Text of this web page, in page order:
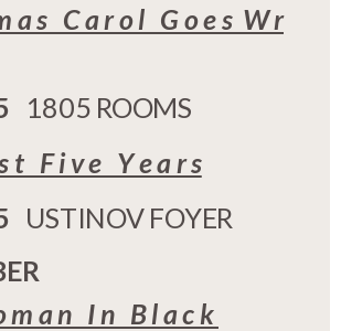
a s C a r o l G o e s W r
1805 ROOMS
t F i v e Y e a r s
USTINOV FOYER
m a n I n B l a c k